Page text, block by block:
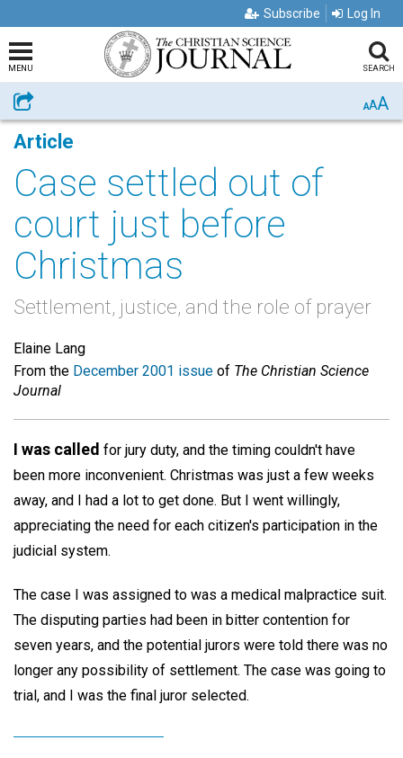
Subscribe Log In
MENU SEARCH
Share AAA
Article
Case settled out of
court just before
Christmas
Settlement, justice, and the role of prayer
Elaine Lang
From the December 2001 issue of The Christian Science
Journal
I was called for jury duty, and the timing couldn't have
been more inconvenient. Christmas was just a few weeks
away, and I had a lot to get done. But I went willingly,
appreciating the need for each citizen's participation in the
judicial system.
The case I was assigned to was a medical malpractice suit.
The disputing parties had been in bitter contention for
seven years, and the potential jurors were told there was no
longer any possibility of settlement. The case was going to
trial, and I was the final juror selected.